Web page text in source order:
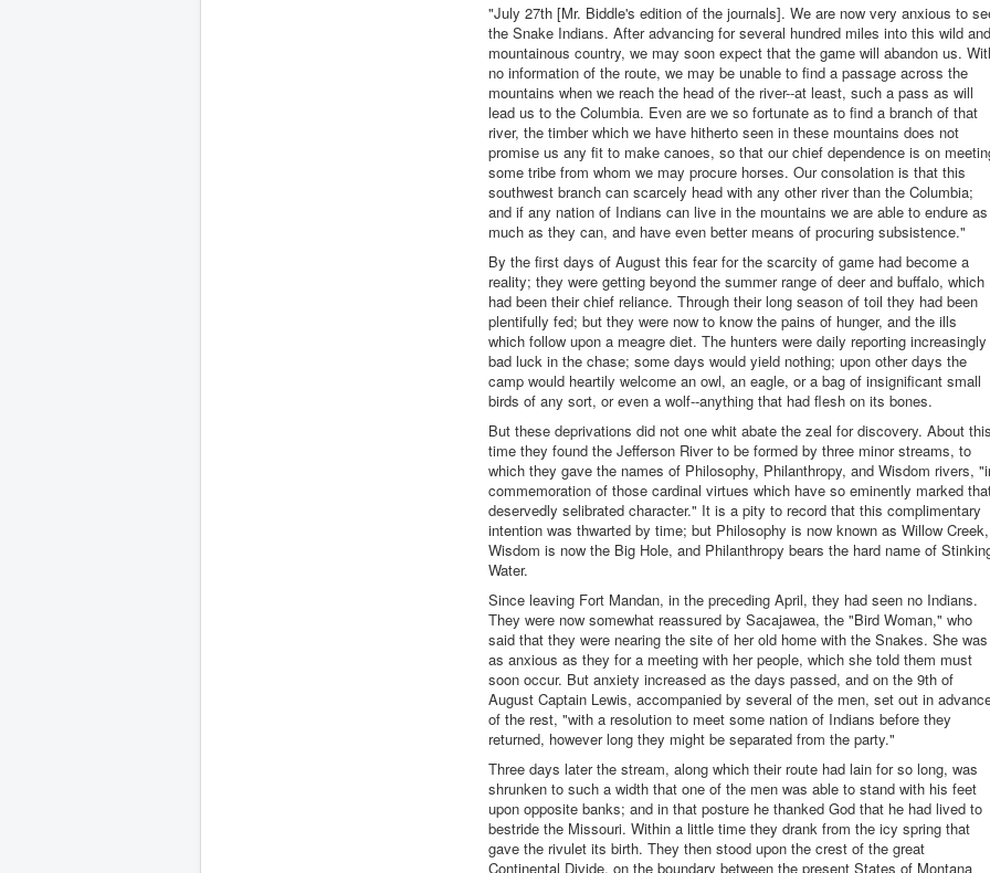
"July 27th [Mr. Biddle's edition of the journals]. We are now very anxious to
the Snake Indians. After advancing for several hundred miles into this wild and
mountainous country, we may soon expect that the game will abandon us.
no information of the route, we may be unable to find a passage across the
mountains when we reach the head of the river--at least, such a pass as will
lead us to the Columbia. Even are we so fortunate as to find a branch of that
river, the timber which we have hitherto seen in these mountains does not
promise us any fit to make canoes, so that our chief dependence is on
some tribe from whom we may procure horses. Our consolation is that this
southwest branch can scarcely head with any other river than the Columbia;
and if any nation of Indians can live in the mountains we are able to endure as
much as they can, and have even better means of procuring subsistence."
By the first days of August this fear for the scarcity of game had become a
reality; they were getting beyond the summer range of deer and buffalo, which
had been their chief reliance. Through their long season of toil they had been
plentifully fed; but they were now to know the pains of hunger, and the ills
which follow upon a meagre diet. The hunters were daily reporting increasingly
bad luck in the chase; some days would yield nothing; upon other days the
camp would heartily welcome an owl, an eagle, or a bag of insignificant small
birds of any sort, or even a wolf--anything that had flesh on its bones.
But these deprivations did not one whit abate the zeal for discovery. About this
time they found the Jefferson River to be formed by three minor streams, to
which they gave the names of Philosophy, Philanthropy, and Wisdom rivers,
commemoration of those cardinal virtues which have so eminently marked
deservedly selibrated character." It is a pity to record that this complimentary
intention was thwarted by time; but Philosophy is now known as Willow Creek,
Wisdom is now the Big Hole, and Philanthropy bears the hard name of
Water.
Since leaving Fort Mandan, in the preceding April, they had seen no Indians.
They were now somewhat reassured by Sacajawea, the "Bird Woman," who
said that they were nearing the site of her old home with the Snakes. She was
as anxious as they for a meeting with her people, which she told them must
soon occur. But anxiety increased as the days passed, and on the 9th of
August Captain Lewis, accompanied by several of the men, set out in
of the rest, "with a resolution to meet some nation of Indians before they
returned, however long they might be separated from the party."
Three days later the stream, along which their route had lain for so long, was
shrunken to such a width that one of the men was able to stand with his feet
upon opposite banks; and in that posture he thanked God that he had lived to
bestride the Missouri. Within a little time they drank from the icy spring that
gave the rivulet its birth. They then stood upon the crest of the great
Continental Divide, on the boundary between the present States of Montana